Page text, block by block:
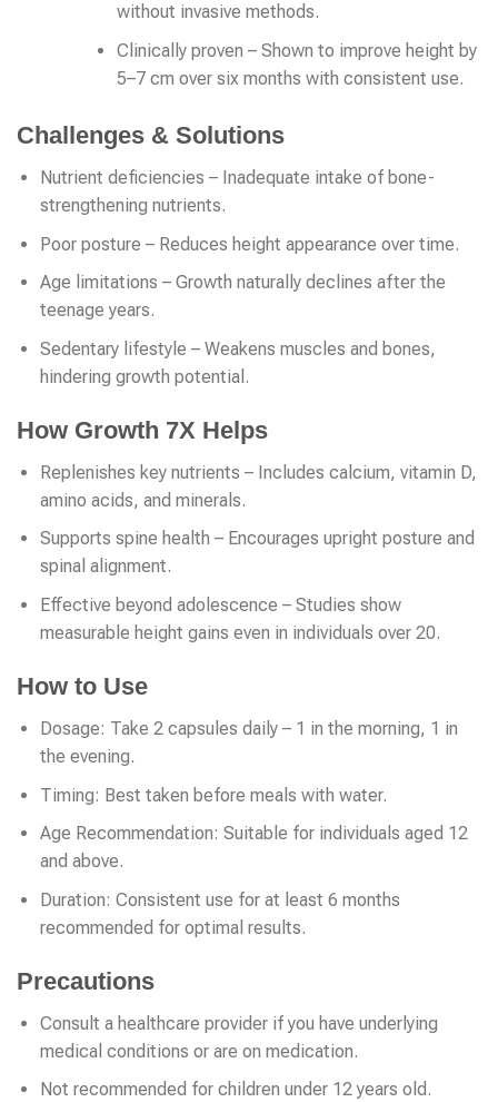
without invasive methods.
Clinically proven – Shown to improve height by
5–7 cm over six months with consistent use.
Challenges & Solutions
Nutrient deficiencies – Inadequate intake of bone-
strengthening nutrients.
Poor posture – Reduces height appearance over time.
Age limitations – Growth naturally declines after the
teenage years.
Sedentary lifestyle – Weakens muscles and bones,
hindering growth potential.
How Growth 7X Helps
Replenishes key nutrients – Includes calcium, vitamin D,
amino acids, and minerals.
Supports spine health – Encourages upright posture and
spinal alignment.
Effective beyond adolescence – Studies show
measurable height gains even in individuals over 20.
How to Use
Dosage: Take 2 capsules daily – 1 in the morning, 1 in
the evening.
Timing: Best taken before meals with water.
Age Recommendation: Suitable for individuals aged 12
and above.
Duration: Consistent use for at least 6 months
recommended for optimal results.
Precautions
Consult a healthcare provider if you have underlying
medical conditions or are on medication.
Not recommended for children under 12 years old.